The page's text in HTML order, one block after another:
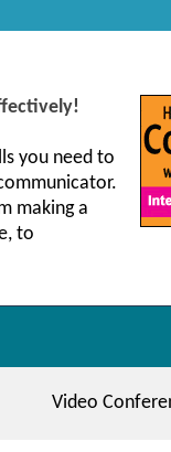
you need to
making a
to
Video